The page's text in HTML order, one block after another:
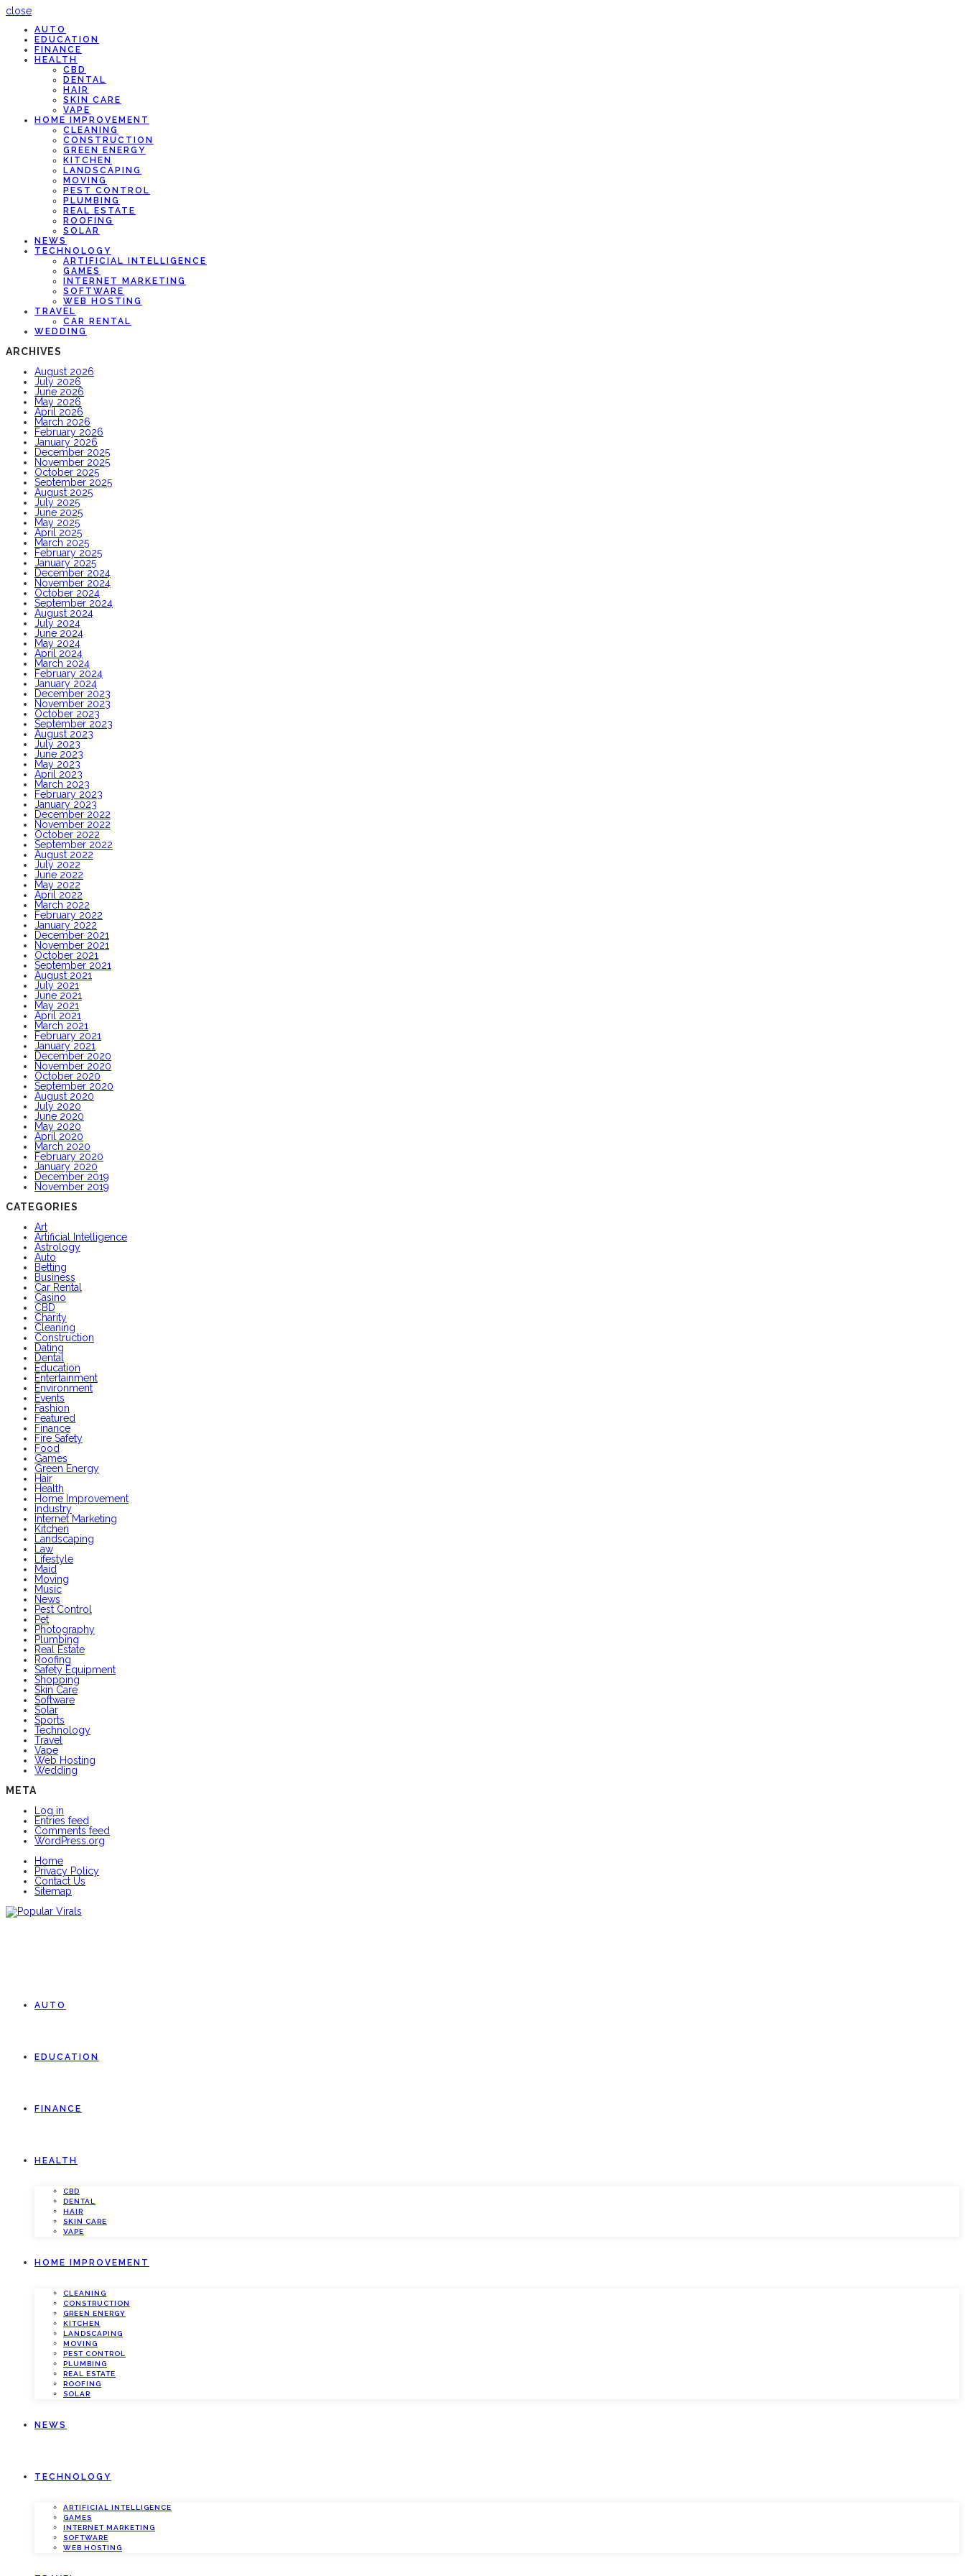
close
AUTO
EDUCATION
FINANCE
HEALTH
CBD
DENTAL
HAIR
SKIN CARE
VAPE
HOME IMPROVEMENT
CLEANING
CONSTRUCTION
GREEN ENERGY
KITCHEN
LANDSCAPING
MOVING
PEST CONTROL
PLUMBING
REAL ESTATE
ROOFING
SOLAR
NEWS
TECHNOLOGY
ARTIFICIAL INTELLIGENCE
GAMES
INTERNET MARKETING
SOFTWARE
WEB HOSTING
TRAVEL
CAR RENTAL
WEDDING
ARCHIVES
August 2026
July 2026
June 2026
May 2026
April 2026
March 2026
February 2026
January 2026
December 2025
November 2025
October 2025
September 2025
August 2025
July 2025
June 2025
May 2025
April 2025
March 2025
February 2025
January 2025
December 2024
November 2024
October 2024
September 2024
August 2024
July 2024
June 2024
May 2024
April 2024
March 2024
February 2024
January 2024
December 2023
November 2023
October 2023
September 2023
August 2023
July 2023
June 2023
May 2023
April 2023
March 2023
February 2023
January 2023
December 2022
November 2022
October 2022
September 2022
August 2022
July 2022
June 2022
May 2022
April 2022
March 2022
February 2022
January 2022
December 2021
November 2021
October 2021
September 2021
August 2021
July 2021
June 2021
May 2021
April 2021
March 2021
February 2021
January 2021
December 2020
November 2020
October 2020
September 2020
August 2020
July 2020
June 2020
May 2020
April 2020
March 2020
February 2020
January 2020
December 2019
November 2019
CATEGORIES
Art
Artificial Intelligence
Astrology
Auto
Betting
Business
Car Rental
Casino
CBD
Charity
Cleaning
Construction
Dating
Dental
Education
Entertainment
Environment
Events
Fashion
Featured
Finance
Fire Safety
Food
Games
Green Energy
Hair
Health
Home Improvement
Industry
Internet Marketing
Kitchen
Landscaping
Law
Lifestyle
Maid
Moving
Music
News
Pest Control
Pet
Photography
Plumbing
Real Estate
Roofing
Safety Equipment
Shopping
Skin Care
Software
Solar
Sports
Technology
Travel
Vape
Web Hosting
Wedding
META
Log in
Entries feed
Comments feed
WordPress.org
Home
Privacy Policy
Contact Us
Sitemap
AUTO
EDUCATION
FINANCE
HEALTH
CBD
DENTAL
HAIR
SKIN CARE
VAPE
HOME IMPROVEMENT
CLEANING
CONSTRUCTION
GREEN ENERGY
KITCHEN
LANDSCAPING
MOVING
PEST CONTROL
PLUMBING
REAL ESTATE
ROOFING
SOLAR
NEWS
TECHNOLOGY
ARTIFICIAL INTELLIGENCE
GAMES
INTERNET MARKETING
SOFTWARE
WEB HOSTING